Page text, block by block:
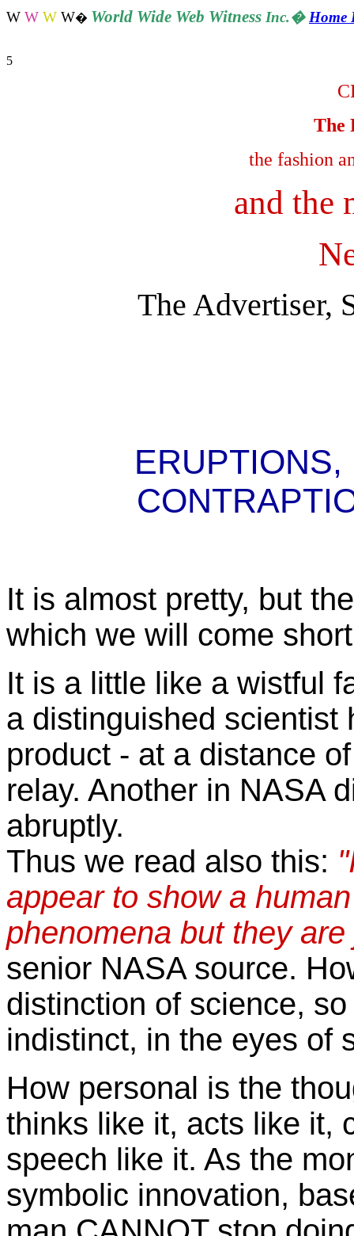
W W W W� World Wide Web Witness Inc.� Home
5
The
the fashion
and the
The Advertiser,
It is almost pretty, but
which we will come
It is a little like a wistful
a distinguished scientist
product - at a distance
relay. Another in NASA
abruptly.
Thus we read also this:
appear to show a
phenomena but they
senior NASA source.
distinction of science,
indistinct, in the eyes of
How personal is the
thinks like it, acts like it,
speech like it. As the
symbolic innovation,